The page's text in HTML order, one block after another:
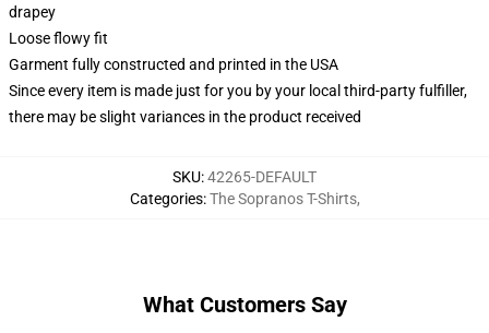
drapey
Loose flowy fit
Garment fully constructed and printed in the USA
Since every item is made just for you by your local third-party fulfiller,
there may be slight variances in the product received
SKU:42265-DEFAULT
Categories:The Sopranos T-Shirts,
What Customers Say